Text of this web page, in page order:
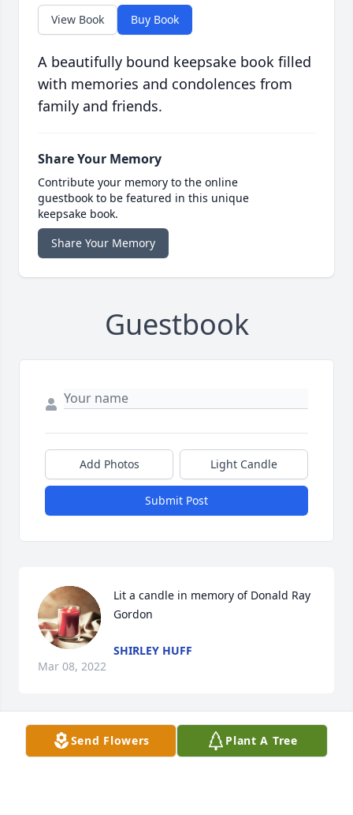
View Book Buy Book
A beautifully bound keepsake book filled
with memories and condolences from
family and friends.
Share Your Memory
Contribute your memory to the online
guestbook to be featured in this unique
keepsake book.
Share Your Memory
Guestbook
Add Photos Light Candle
Submit Post
Lit a candle in memory of Donald Ray
Gordon
SHIRLEY HUFF
Mar 08, 2022
We are deeply sorry for your loss ~ Stroud
Send Flowers Plant A Tree